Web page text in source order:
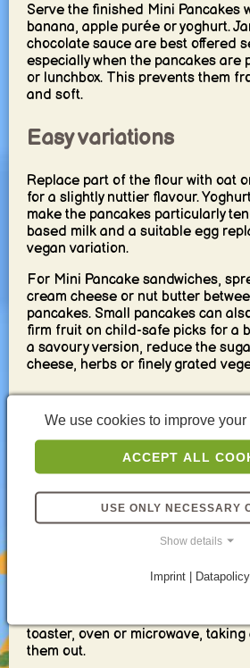
Serve the finished Mini Pancakes
banana, apple purée or yoghurt.
chocolate sauce are best offered
especially when the pancakes are
or lunchbox. This prevents them
and soft.
Easy variations
Replace part of the flour with oat
for a slightly nuttier flavour.
make the pancakes particularly
based milk and a suitable egg
vegan variation.
For Mini Pancake sandwiches,
cream cheese or nut butter
pancakes. Small pancakes can
firm fruit on child-safe picks for a
a savoury version, reduce the
cheese, herbs or finely grated
Serving and storage
Mini Pancakes taste best freshly
also suitable for meal prep. Serve
cucumber, berries, cheese cubes
Their small size makes them
them in a sealed container.
toaster, oven or microwave,
them out.
We use cookies to improve your
ACCEPT ALL
USE ONLY NECESSARY
Show details
Imprint | Datapolicy